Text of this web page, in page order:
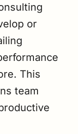
or
This
team